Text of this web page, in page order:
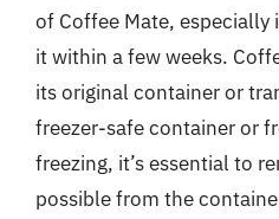
of Coffee Mate, especially
it within a few weeks.
its original container or
freezer-safe container or
freezing, it’s essential to
possible from the